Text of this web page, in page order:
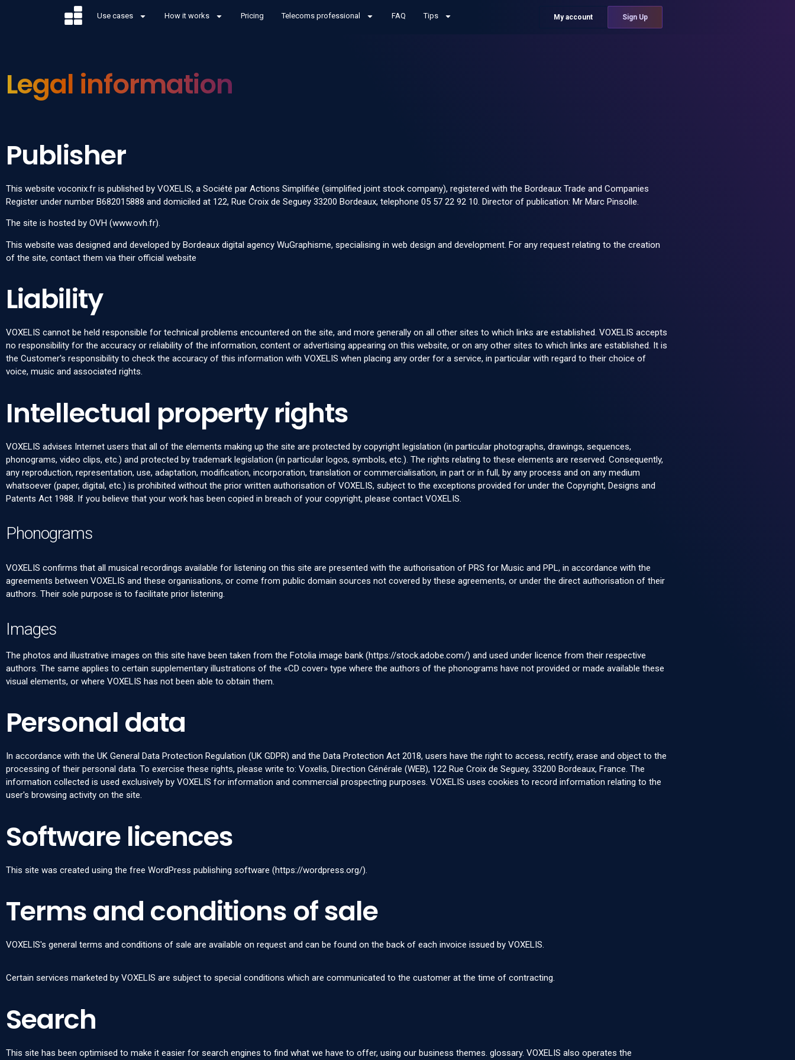
Use cases How it works Pricing Telecoms professional FAQ Tips My account Sign Up
Legal information
Publisher
This website voconix.fr is published by VOXELIS, a Société par Actions Simplifiée (simplified joint stock company), registered with the Bordeaux Trade and Companies
Register under number B682015888 and domiciled at 122, Rue Croix de Seguey 33200 Bordeaux, telephone 05 57 22 92 10. Director of publication: Mr Marc Pinsolle.
The site is hosted by OVH (www.ovh.fr).
This website was designed and developed by Bordeaux digital agency WuGraphisme, specialising in web design and development. For any request relating to the creation
of the site, contact them via their official website
Liability
VOXELIS cannot be held responsible for technical problems encountered on the site, and more generally on all other sites to which links are established. VOXELIS accepts
no responsibility for the accuracy or reliability of the information, content or advertising appearing on this website, or on any other sites to which links are established. It is
the Customer's responsibility to check the accuracy of this information with VOXELIS when placing any order for a service, in particular with regard to their choice of
voice, music and associated rights.
Intellectual property rights
VOXELIS advises Internet users that all of the elements making up the site are protected by copyright legislation (in particular photographs, drawings, sequences,
phonograms, video clips, etc.) and protected by trademark legislation (in particular logos, symbols, etc.). The rights relating to these elements are reserved. Consequently,
any reproduction, representation, use, adaptation, modification, incorporation, translation or commercialisation, in part or in full, by any process and on any medium
whatsoever (paper, digital, etc.) is prohibited without the prior written authorisation of VOXELIS, subject to the exceptions provided for under the Copyright, Designs and
Patents Act 1988. If you believe that your work has been copied in breach of your copyright, please contact VOXELIS.
Phonograms
VOXELIS confirms that all musical recordings available for listening on this site are presented with the authorisation of PRS for Music and PPL, in accordance with the
agreements between VOXELIS and these organisations, or come from public domain sources not covered by these agreements, or under the direct authorisation of their
authors. Their sole purpose is to facilitate prior listening.
Images
The photos and illustrative images on this site have been taken from the Fotolia image bank (https://stock.adobe.com/) and used under licence from their respective
authors. The same applies to certain supplementary illustrations of the «CD cover» type where the authors of the phonograms have not provided or made available these
visual elements, or where VOXELIS has not been able to obtain them.
Personal data
In accordance with the UK General Data Protection Regulation (UK GDPR) and the Data Protection Act 2018, users have the right to access, rectify, erase and object to the
processing of their personal data. To exercise these rights, please write to: Voxelis, Direction Générale (WEB), 122 Rue Croix de Seguey, 33200 Bordeaux, France. The
information collected is used exclusively by VOXELIS for information and commercial prospecting purposes. VOXELIS uses cookies to record information relating to the
user's browsing activity on the site.
Software licences
This site was created using the free WordPress publishing software (https://wordpress.org/).
Terms and conditions of sale
VOXELIS's general terms and conditions of sale are available on request and can be found on the back of each invoice issued by VOXELIS.
Certain services marketed by VOXELIS are subject to special conditions which are communicated to the customer at the time of contracting.
Search
This site has been optimised to make it easier for search engines to find what we have to offer, using our business themes. glossary. VOXELIS also operates the